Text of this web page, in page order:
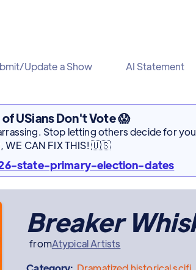
Update a Show AI Statement
USians Don't Vote 😱
Stop letting others decide for
WE CAN FIX THIS! 🇺🇸
state-primary-election-dates
Breaker
fromAtypical Artists